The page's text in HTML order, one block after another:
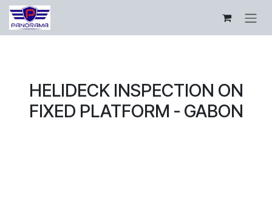
Skip to Content
HELIDECK INSPECTION ON
FIXED PLATFORM - GABON